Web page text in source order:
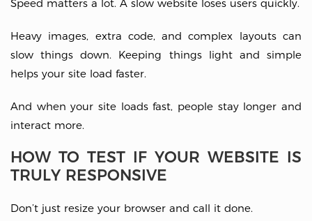
Speed matters a lot. A slow website loses users quickly.
Heavy images, extra code, and complex layouts can
slow things down. Keeping things light and simple
helps your site load faster.
And when your site loads fast, people stay longer and
interact more.
HOW TO TEST IF YOUR WEBSITE IS
TRULY RESPONSIVE
Don’t just resize your browser and call it done.